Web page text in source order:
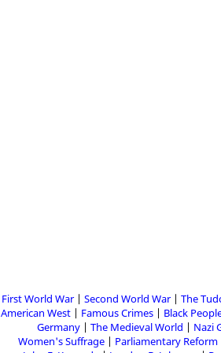
First World War Second World War The
American West
Famous Crimes Black
Germany
The Medieval World Nazi
Women's Suffrage
Parliamentary Reform